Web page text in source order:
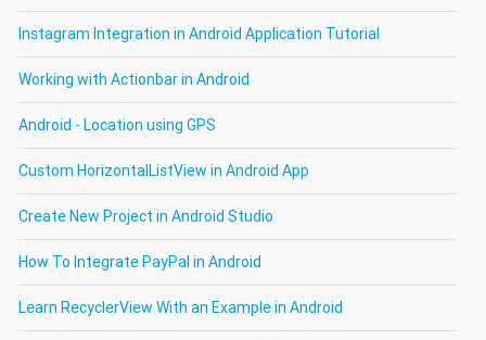
Instagram Integration in Android Application Tutorial
Working with Actionbar in Android
Android - Location using GPS
Custom HorizontalListView in Android App
Create New Project in Android Studio
How To Integrate PayPal in Android
Learn RecyclerView With an Example in Android